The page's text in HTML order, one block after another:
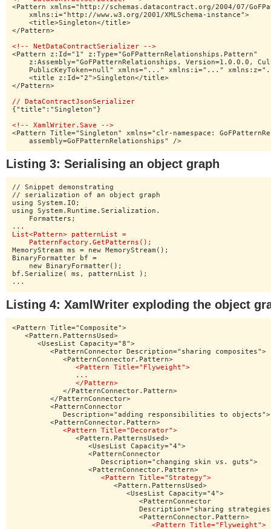
<Pattern xmlns="http://schemas.datacontract.org/2004/07/
    xmlns:i="http://www.w3.org/2001/XMLSchema-instance">
    <title>Singleton</title>
</Pattern>
<!-- NetDataContractSerializer -->
<Pattern z:Id="1" z:Type="GoFPatternRelationships.Pattern"
z:Assembly="GoFPatternRelationships, Version=1.0.0.0,
PublicKeyToken=null" xmlns="..." xmlns:i="..."
    <title z:Id="2">Singleton</title>
</Pattern>
// DataContractJsonSerializer
{"title":"Singleton"}
<!-- XamlWriter.Save -->
<Pattern Title="Singleton" xmlns="clr-namespace:
    assembly=GoFPatternRelationships" />
Listing 3: Serialising an object graph
// Snippet demonstrating
// serialization of an object graph
using System.IO;
using System.Runtime.Serialization.
    Formatters;
List<Pattern> patternList =
    PatternFactory.GetPatterns();
MemoryStream ms = new MemoryStream();
BinaryFormatter bf =
    new BinaryFormatter();
bf.Serialize( ms, patternList );
...
Listing 4: XamlWriter exploding the object
<Pattern Title="Composite">
   <Pattern.PatternsUsed>
      <UsesList Capacity="8">
         <PatternConnector Description="sharing composites">
            <PatternConnector.Pattern>
<Pattern Title="Flyweight">
               ...
               </Pattern>
            </PatternConnector.Pattern>
         </PatternConnector>
         <PatternConnector
            Description="adding responsibilities to objects">
         <PatternConnector.Pattern>
<Pattern Title="Decorator">
               <Pattern.PatternsUsed>
                  <UsesList Capacity="4">
                  <PatternConnector
                     Description="changing skin vs. guts">
                  <PatternConnector.Pattern>
<Pattern Title="Strategy">
                        <Pattern.PatternsUsed>
                           <UsesList Capacity="4">
                              <PatternConnector
Description="sharing
                              <PatternConnector.Pattern>
<Pattern Title="Flyweight">